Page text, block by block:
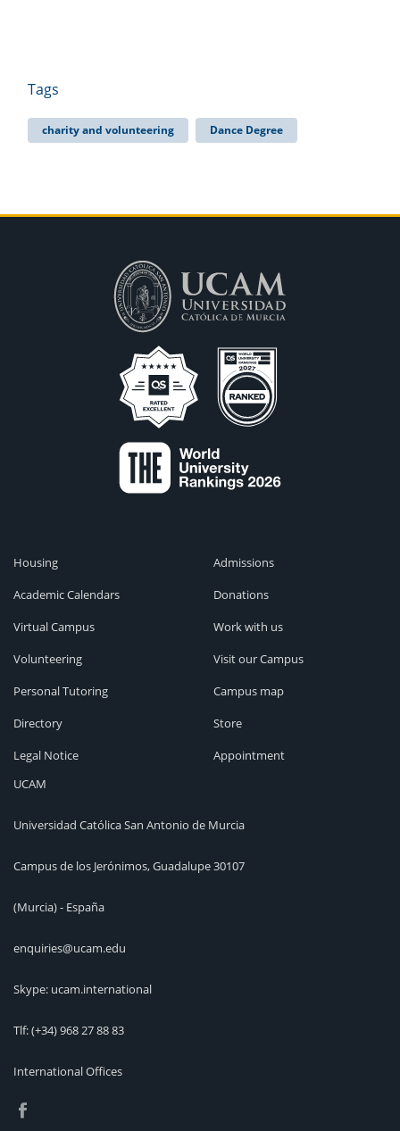
Tags
charity and volunteering Dance Degree
Housing
Academic Calendars
Virtual Campus
Volunteering
Personal Tutoring
Directory
Legal Notice
Admissions
Donations
Work with us
Visit our Campus
Campus map
Store
Appointment
UCAM
Universidad Católica San Antonio de Murcia
Campus de los Jerónimos, Guadalupe 30107
(Murcia) - España
enquiries@ucam.edu
Skype: ucam.international
Tlf:(+34) 968 27 88 83
International Offices